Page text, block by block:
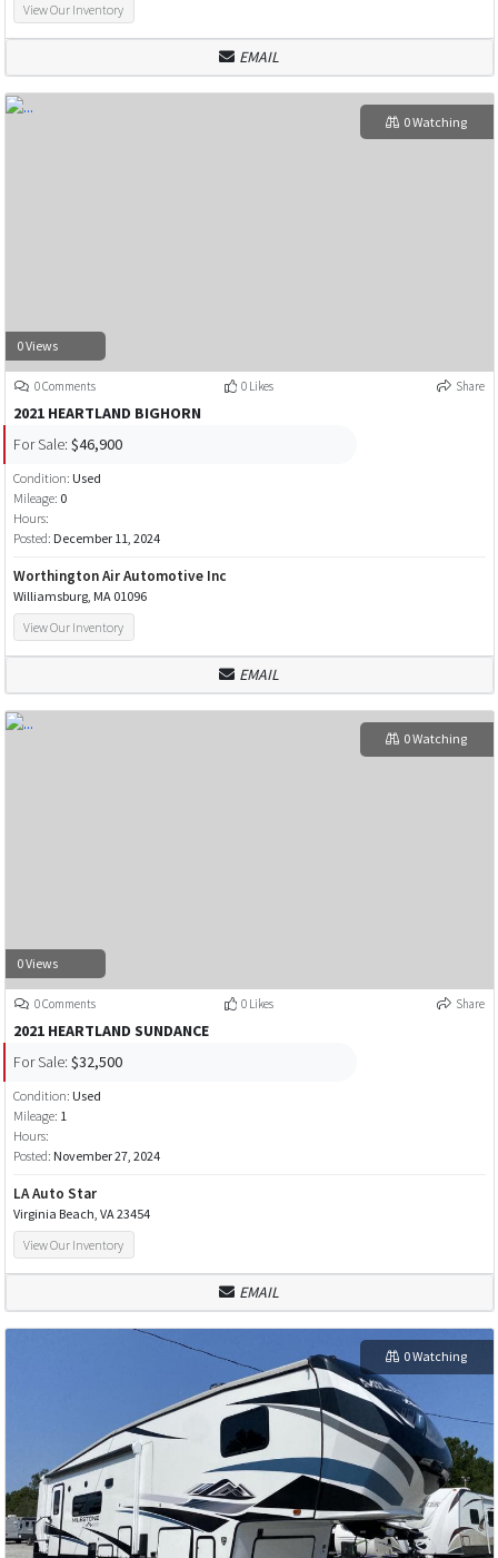
View Our Inventory
EMAIL
0 Views
0 Watching
0 Comments 0 Likes Share
2021 HEARTLAND BIGHORN
For Sale: $46,900
Condition: Used
Mileage: 0
Hours:
Posted: December 11, 2024
Worthington Air Automotive Inc
Williamsburg, MA 01096
View Our Inventory
EMAIL
0 Views
0 Watching
0 Comments 0 Likes Share
2021 HEARTLAND SUNDANCE
For Sale: $32,500
Condition: Used
Mileage: 1
Hours:
Posted: November 27, 2024
LA Auto Star
Virginia Beach, VA 23454
View Our Inventory
EMAIL
0 Watching